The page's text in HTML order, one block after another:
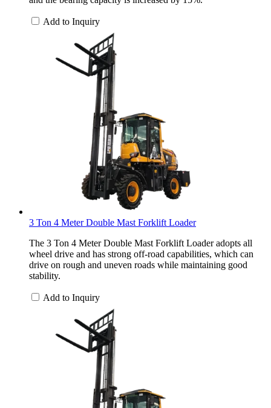
Add to Inquiry
3 Ton 4 Meter Double Mast Forklift Loader
The 3 Ton 4 Meter Double Mast Forklift Loader adopts all
wheel drive and has strong off-road capabilities, which can
drive on rough and uneven roads while maintaining good
stability.
Add to Inquiry